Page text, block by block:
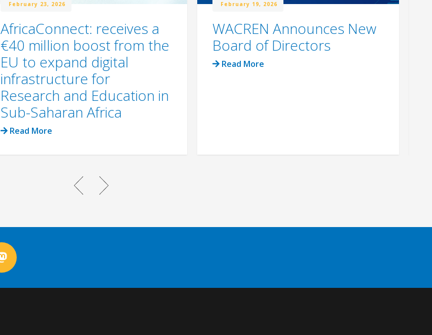
February 23, 2026
AfricaConnect: receives a
€40 million boost from the
EU to expand digital
infrastructure for
Research and Education in
Sub-Saharan Africa
Read More
February 19, 2026
WACREN Announces New
Board of Directors
Read More